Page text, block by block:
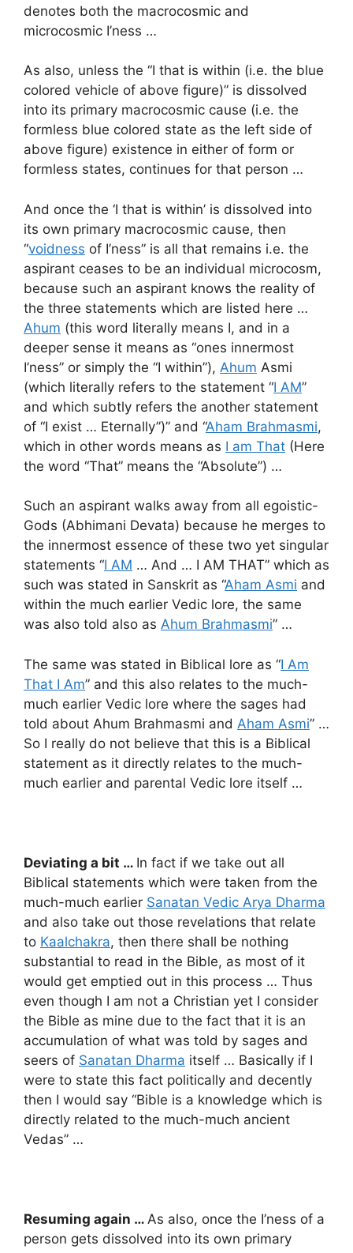
denotes both the macrocosmic and
microcosmic I’ness …
As also, unless the “I that is within (i.e. the blue
colored vehicle of above figure)” is dissolved
into its primary macrocosmic cause (i.e. the
formless blue colored state as the left side of
above figure) existence in either of form or
formless states, continues for that person …
And once the ‘I that is within’ is dissolved into
its own primary macrocosmic cause, then
“voidness of I’ness” is all that remains i.e. the
aspirant ceases to be an individual microcosm,
because such an aspirant knows the reality of
the three statements which are listed here …
Ahum (this word literally means I, and in a
deeper sense it means as “ones innermost
I’ness” or simply the “I within”), Ahum Asmi
(which literally refers to the statement “I AM”
and which subtly refers the another statement
of “I exist … Eternally”)” and “Aham Brahmasmi,
which in other words means as I am That (Here
the word “That” means the “Absolute”) …
Such an aspirant walks away from all egoistic-
Gods (Abhimani Devata) because he merges to
the innermost essence of these two yet singular
statements “I AM … And … I AM THAT” which as
such was stated in Sanskrit as “Aham Asmi and
within the much earlier Vedic lore, the same
was also told also as Ahum Brahmasmi” …
The same was stated in Biblical lore as “I Am
That I Am” and this also relates to the much-
much earlier Vedic lore where the sages had
told about Ahum Brahmasmi and Aham Asmi” …
So I really do not believe that this is a Biblical
statement as it directly relates to the much-
much earlier and parental Vedic lore itself …
Deviating a bit … In fact if we take out all
Biblical statements which were taken from the
much-much earlier Sanatan Vedic Arya Dharma
and also take out those revelations that relate
to Kaalchakra, then there shall be nothing
substantial to read in the Bible, as most of it
would get emptied out in this process … Thus
even though I am not a Christian yet I consider
the Bible as mine due to the fact that it is an
accumulation of what was told by sages and
seers of Sanatan Dharma itself … Basically if I
were to state this fact politically and decently
then I would say “Bible is a knowledge which is
directly related to the much-much ancient
Vedas” …
Resuming again … As also, once the I’ness of a
person gets dissolved into its own primary